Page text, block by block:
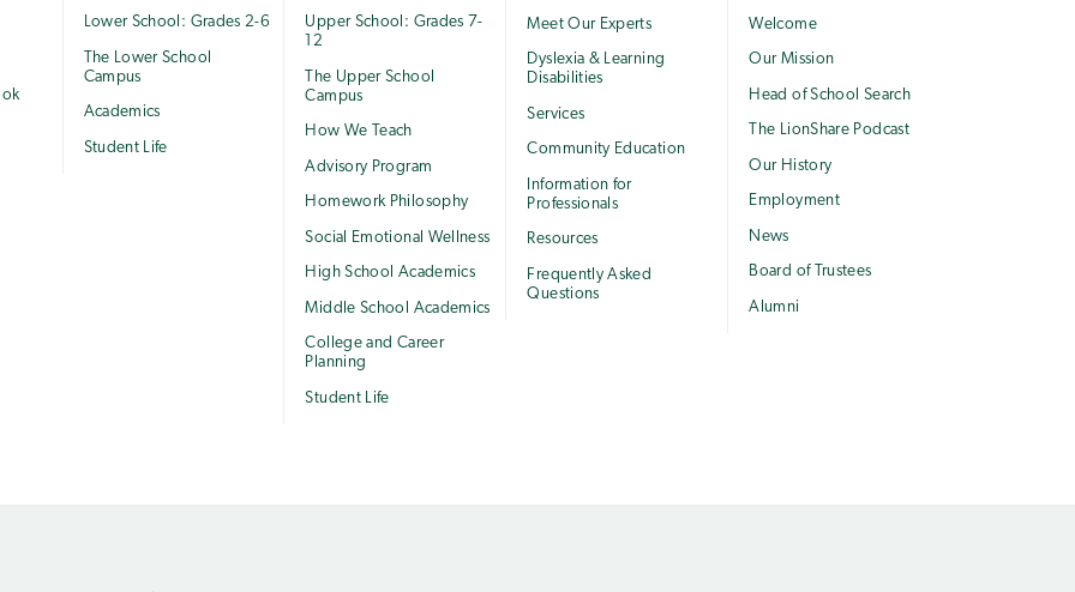
Lower School: Grades 2-6
The Lower School
Campus
Academics
Student Life
Upper School: Grades 7-
12
The Upper School
Campus
How We Teach
Advisory Program
Homework Philosophy
Social Emotional Wellness
High School Academics
Middle School Academics
College and Career
Planning
Student Life
Meet Our Experts
Dyslexia & Learning
Disabilities
Services
Community Education
Information for
Professionals
Resources
Frequently Asked
Questions
Welcome
Our Mission
Head of School Search
The LionShare Podcast
Our History
Employment
News
Board of Trustees
Alumni